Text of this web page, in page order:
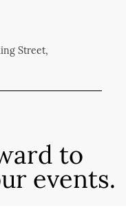
Street,
to
events.